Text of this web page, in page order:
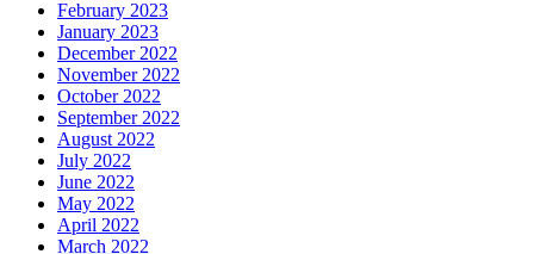
February 2023
January 2023
December 2022
November 2022
October 2022
September 2022
August 2022
July 2022
June 2022
May 2022
April 2022
March 2022